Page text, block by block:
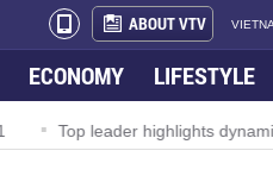
ABOUT VTV
ECONOMY LIFESTYLE
Top leader highlights dynamic